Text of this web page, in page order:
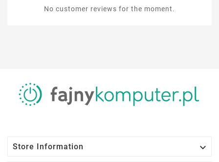
No customer reviews for the moment.
Store Information
